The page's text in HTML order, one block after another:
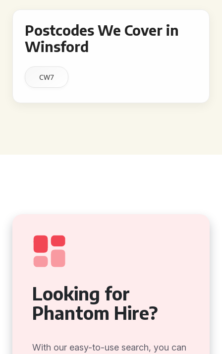
Postcodes We Cover in
Winsford
CW7
Looking for
Phantom Hire?
With our easy-to-use search, you can